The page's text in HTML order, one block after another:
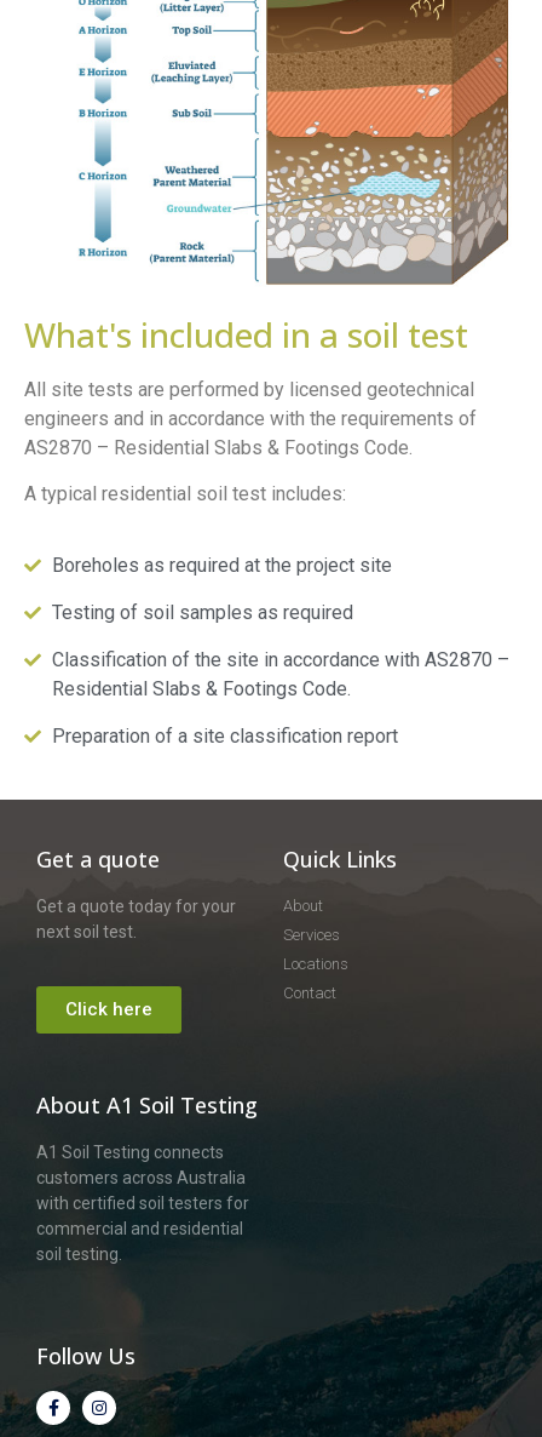
What's included in a soil test
All site tests are performed by licensed geotechnical
engineers and in accordance with the requirements of
AS2870 – Residential Slabs & Footings Code.
A typical residential soil test includes:
Boreholes as required at the project site
Testing of soil samples as required
Classification of the site in accordance with AS2870 –
Residential Slabs & Footings Code.
Preparation of a site classification report
Get a quote
Get a quote today for your
next soil test.
Click here
Quick Links
About
Services
Locations
Contact
About A1 Soil Testing
A1 Soil Testing connects
customers across Australia
with certified soil testers for
commercial and residential
soil testing.
Follow Us